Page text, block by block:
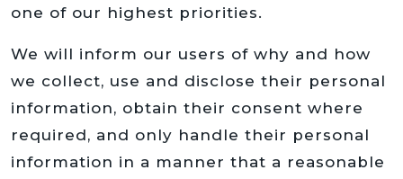
one of our highest priorities.
We will inform our users of why and how
we collect, use and disclose their personal
information, obtain their consent where
required, and only handle their personal
information in a manner that a reasonable